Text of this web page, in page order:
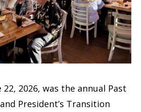
22, 2026, was the annual Past
President’s Transition